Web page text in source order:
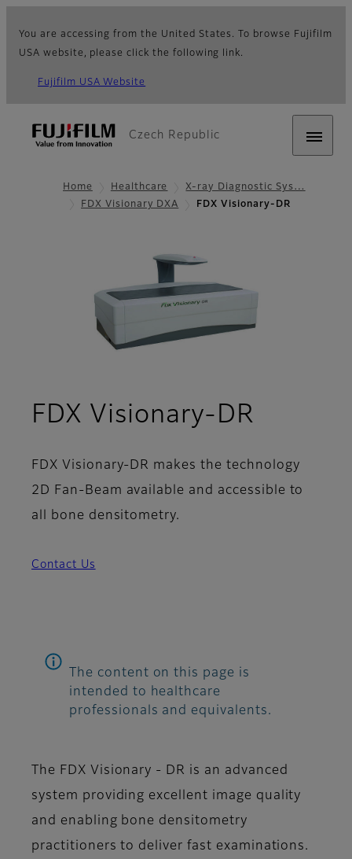
You are accessing from the United States. To browse Fujifilm
USA website, please click the following link.
Fujifilm USA Website
Czech Republic
Home Healthcare
X-ray Diagnostic Sys…
FDX Visionary DXA
FDX Visionary-DR
FDX Visionary-DR
FDX Visionary-DR makes the technology
2D Fan-Beam available and accessible to
all bone densitometry.
Contact Us
The content on this page is
intended to healthcare
professionals and equivalents.
The FDX Visionary - DR is an advanced
system providing excellent image quality
and enabling bone densitometry
practitioners to deliver fast examinations.